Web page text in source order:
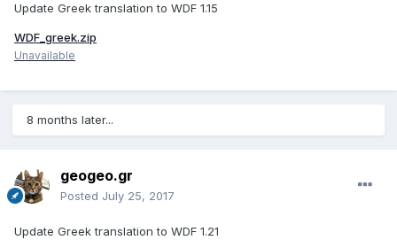
Update Greek translation to WDF 1.15
WDF_greek.zip
Unavailable
8 months later...
geogeo.gr
Posted July 25, 2017
Update Greek translation to WDF 1.21